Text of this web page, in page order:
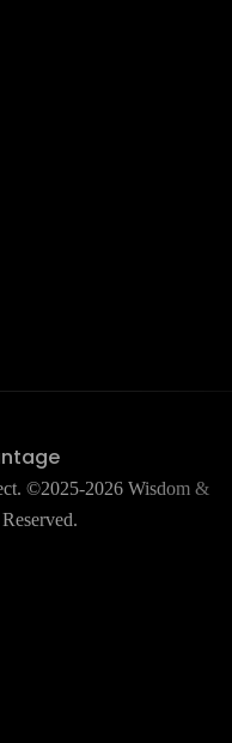
©2025-2026 Wisdom &